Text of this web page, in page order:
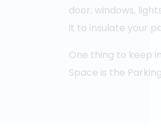
door, windows,
it to insulate your
One thing to keep
Space is the